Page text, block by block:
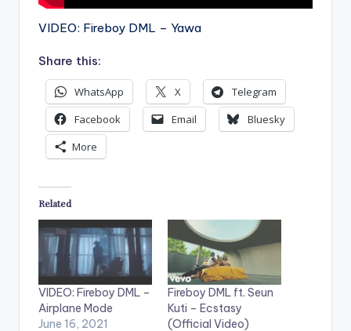
VIDEO: Fireboy DML – Yawa
Share this:
WhatsApp X
Telegram
Facebook
Email
Bluesky
More
Related
VIDEO: Fireboy DML –
Airplane Mode
June 16, 2021
Fireboy DML ft. Seun
Kuti – Ecstasy
(Official Video)